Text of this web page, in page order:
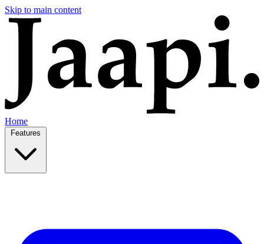
Skip to main content
Home